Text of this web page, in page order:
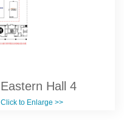
Eastern Hall 4
Click to Enlarge >>